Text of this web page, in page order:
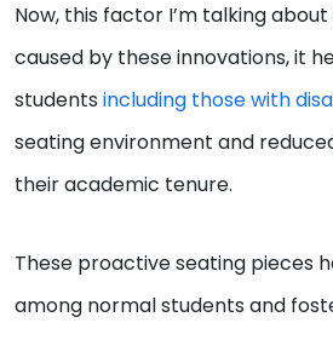
Now, this factor I’m talking
caused by these innovations, it
students including those with
seating environment and
their academic tenure.
These proactive seating pieces
among normal students and